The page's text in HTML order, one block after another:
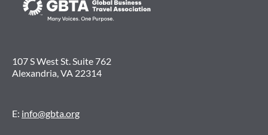
107 S West St. Suite 762
Alexandria, VA 22314
E: info@gbta.org